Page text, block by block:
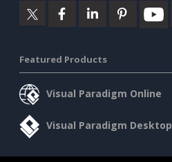
Featured Products
Visual Paradigm Online
Visual Paradigm Desktop